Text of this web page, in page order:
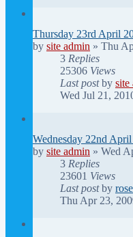
Thursday 23rd April
by site admin » Thu
3 Replies
25306 Views
Last postby site
Wed Jul 21,
Wednesday 22nd
by site admin » Wed
3 Replies
23601 Views
Last postby
Thu Apr 23,